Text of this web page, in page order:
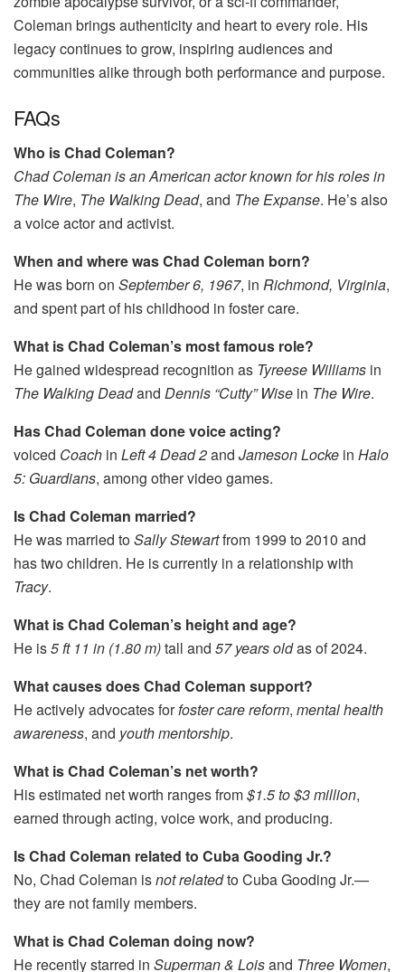
Coleman brings authenticity and heart to every role. His
legacy continues to grow, inspiring audiences and
communities alike through both performance and purpose.
FAQs
Who is Chad Coleman?
Chad Coleman is an American actor known for his roles in
The Wire, The Walking Dead, and The Expanse. He’s also
a voice actor and activist.
When and where was Chad Coleman born?
He was born on September 6, 1967, in Richmond, Virginia,
and spent part of his childhood in foster care.
What is Chad Coleman’s most famous role?
He gained widespread recognition as Tyreese Williams in
The Walking Deadand Dennis “Cutty” Wise in The Wire.
Has Chad Coleman done voice acting?
voiced Coach in Left 4 Dead 2and Jameson Locke in Halo
5: Guardians, among other video games.
Is Chad Coleman married?
He was married toSally Stewartfrom 1999 to 2010 and
has two children. He is currently in a relationship with
Tracy.
What is Chad Coleman’s height and age?
He is5 ft 11 in (1.80 m)tall and 57 years oldas of 2024.
What causes does Chad Coleman support?
He actively advocates forfoster care reform, mental health
awareness, and youth mentorship.
What is Chad Coleman’s net worth?
His estimated net worth ranges from$1.5 to $3 million,
earned through acting, voice work, and producing.
Is Chad Coleman related to Cuba Gooding Jr.?
No, Chad Coleman isnot relatedto Cuba Gooding Jr.—
they are not family members.
What is Chad Coleman doing now?
He recently starred in Superman & Loisand Three Women,